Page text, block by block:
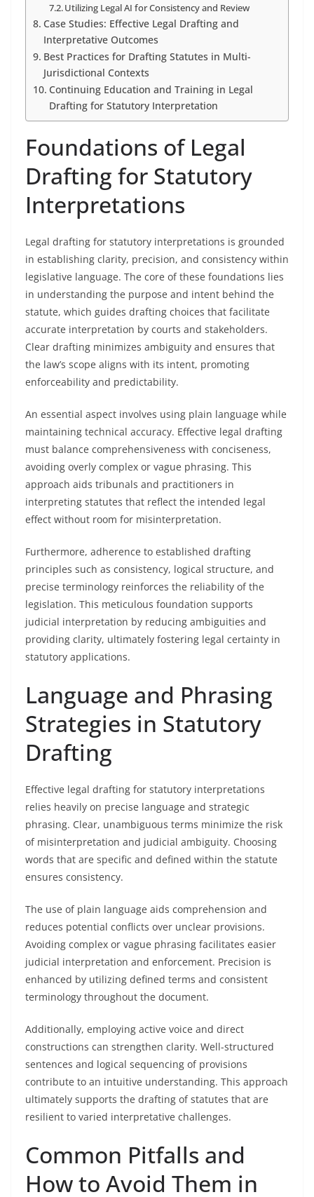
Utilizing Legal AI for Consistency and Review
Case Studies: Effective Legal Drafting and
Interpretative Outcomes
Best Practices for Drafting Statutes in Multi-
Jurisdictional Contexts
Continuing Education and Training in Legal
Drafting for Statutory Interpretation
Foundations of Legal
Drafting for Statutory
Interpretations
Legal drafting for statutory interpretations is grounded
in establishing clarity, precision, and consistency within
legislative language. The core of these foundations lies
in understanding the purpose and intent behind the
statute, which guides drafting choices that facilitate
accurate interpretation by courts and stakeholders.
Clear drafting minimizes ambiguity and ensures that
the law’s scope aligns with its intent, promoting
enforceability and predictability.
An essential aspect involves using plain language while
maintaining technical accuracy. Effective legal drafting
must balance comprehensiveness with conciseness,
avoiding overly complex or vague phrasing. This
approach aids tribunals and practitioners in
interpreting statutes that reflect the intended legal
effect without room for misinterpretation.
Furthermore, adherence to established drafting
principles such as consistency, logical structure, and
precise terminology reinforces the reliability of the
legislation. This meticulous foundation supports
judicial interpretation by reducing ambiguities and
providing clarity, ultimately fostering legal certainty in
statutory applications.
Language and Phrasing
Strategies in Statutory
Drafting
Effective legal drafting for statutory interpretations
relies heavily on precise language and strategic
phrasing. Clear, unambiguous terms minimize the risk
of misinterpretation and judicial ambiguity. Choosing
words that are specific and defined within the statute
ensures consistency.
The use of plain language aids comprehension and
reduces potential conflicts over unclear provisions.
Avoiding complex or vague phrasing facilitates easier
judicial interpretation and enforcement. Precision is
enhanced by utilizing defined terms and consistent
terminology throughout the document.
Additionally, employing active voice and direct
constructions can strengthen clarity. Well-structured
sentences and logical sequencing of provisions
contribute to an intuitive understanding. This approach
ultimately supports the drafting of statutes that are
resilient to varied interpretative challenges.
Common Pitfalls and
How to Avoid Them in